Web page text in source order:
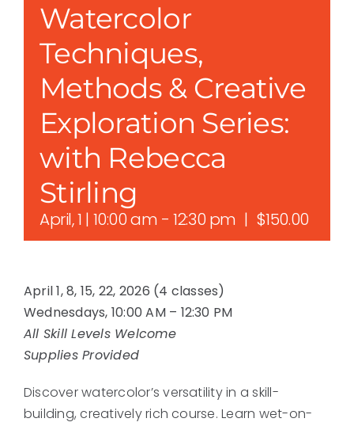
Watercolor
Techniques,
Methods & Creative
Exploration Series:
with Rebecca
Stirling
April, 1 | 10:00 am -12:30 pm | $150.00
April 1, 8, 15, 22, 2026 (4 classes)
Wednesdays, 10:00 AM – 12:30 PM
All Skill Levels Welcome
Supplies Provided
Discover watercolor’s versatility in a skill-
building, creatively rich course. Learn wet-on-